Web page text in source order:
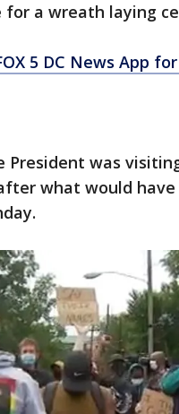
for a wreath laying
5 DC News App
President was
what would